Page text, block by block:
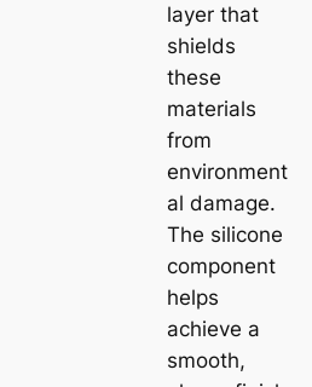
layer that
shields
these
materials
from
environment
al damage.
The silicone
component
helps
achieve a
smooth,